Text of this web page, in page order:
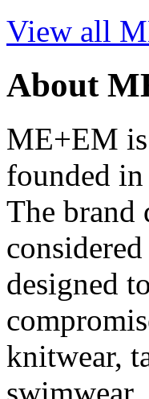
View all
About
ME+EM
founded
The brand
designed
knitwear,